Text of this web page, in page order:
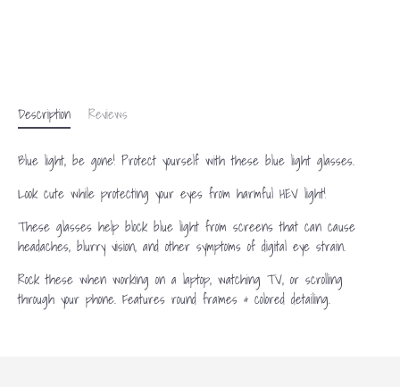
Description Reviews
Blue light, be gone! Protect yourself with these blue light glasses.
Look cute while protecting your eyes from harmful HEV light!
These glasses help block blue light from screens that can cause
headaches, blurry vision, and other symptoms of digital eye strain.
Rock these when working on a laptop, watching TV, or scrolling
through your phone. Features round frames & colored detailing.